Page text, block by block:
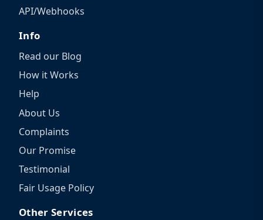
API/Webhooks
Info
Read our Blog
How it Works
Help
About Us
Complaints
Our Promise
Testimonial
Fair Usage Policy
Other Services